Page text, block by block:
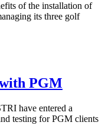
of the installation of
its three golf
PGM
have entered a
testing for PGM clients